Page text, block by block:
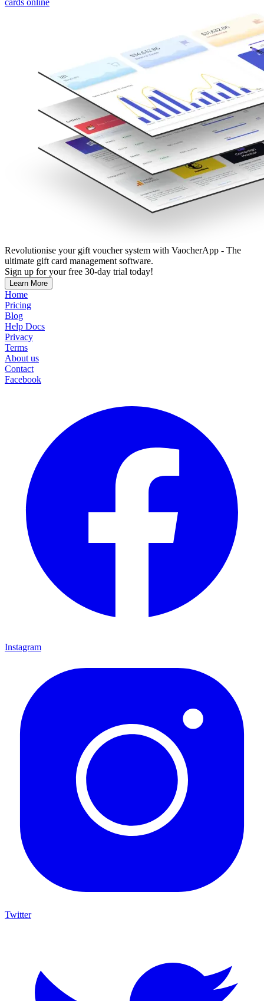
cards online
Revolutionise your gift voucher system with VaocherApp - The
ultimate gift card management software.
Sign up for your free 30-day trial today!
Learn More
Home
Pricing
Blog
Help Docs
Privacy
Terms
About us
Contact
Facebook
Instagram
Twitter